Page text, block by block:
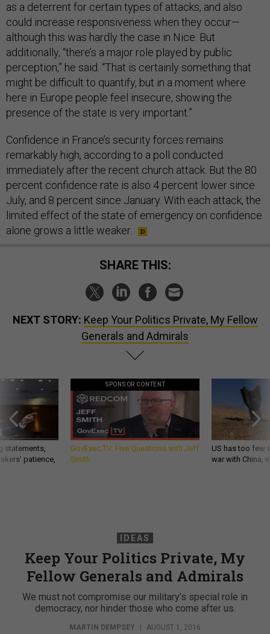
as a deterrent for certain types of attacks, and also
could increase responsiveness when they occur—
although this was hardly the case in Nice. But
additionally, “there’s a major role played by public
perception,” he said. “That is certainly something that
might be difficult to quantify, but in a moment where
here in Europe people feel insecure, showing the
presence of the state is very important.”
Confidence in France’s security forces remains
remarkably high, according to a poll conducted
immediately after the recent church attack. But the 80
percent confidence rate is also 4 percent lower since
July, and 8 percent since January. With each attack, the
limited effect of the state of emergency on confidence
alone grows a little weaker.
SHARE THIS:
NEXT STORY: Keep Your Politics Private, My Fellow
Generals and Admirals
statements,
patience,
SPONSOR CONTENT
GovExec TV: Five Questions with Jeff
Smith
US has too few
war with China,
IDEAS
Keep Your Politics Private, My
Fellow Generals and Admirals
We must not compromise our military’s special role in
democracy, nor hinder those who come after us.
MARTIN DEMPSEY | AUGUST 1, 2016